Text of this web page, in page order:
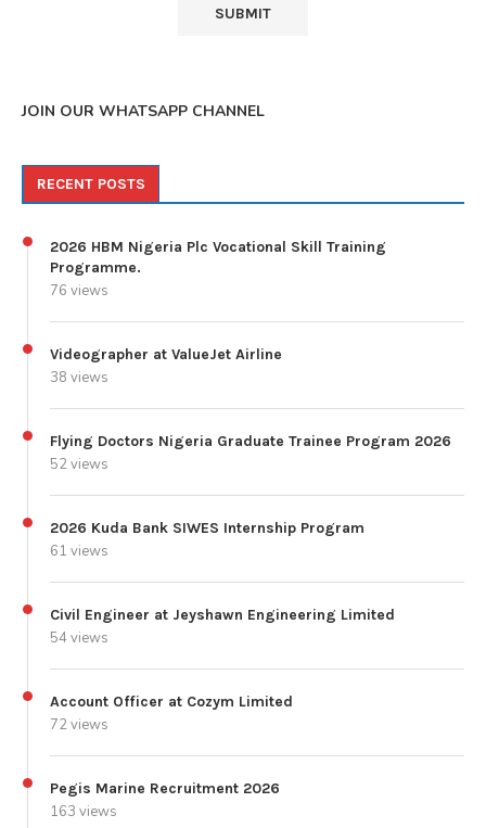
JOIN OUR WHATSAPP CHANNEL
RECENT POSTS
2026 HBM Nigeria Plc Vocational Skill Training
Programme.
76 views
Videographer at ValueJet Airline
38 views
Flying Doctors Nigeria Graduate Trainee Program 2026
52 views
2026 Kuda Bank SIWES Internship Program
61 views
Civil Engineer at Jeyshawn Engineering Limited
54 views
Account Officer at Cozym Limited
72 views
Pegis Marine Recruitment 2026
163 views